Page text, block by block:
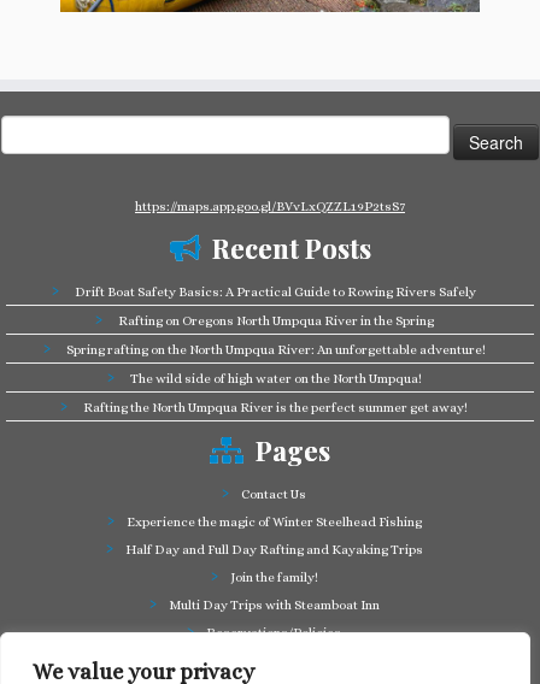
We value your privacy
for:
https://maps.app.goo.gl/BVvLxQZZL19P2tsS7
Recent Posts
Drift Boat Safety Basics: A Practical Guide to Rowing Rivers Safely
Rafting on Oregons North Umpqua River in the Spring
Spring rafting on the North Umpqua River: An unforgettable adventure!
The wild side of high water on the North Umpqua!
Rafting the North Umpqua River is the perfect summer get away!
Pages
Contact Us
Experience the magic of Winter Steelhead Fishing
Half Day and Full Day Rafting and Kayaking Trips
Join the family!
Multi Day Trips with Steamboat Inn
Reservations/Policies
Some of our friends in the business